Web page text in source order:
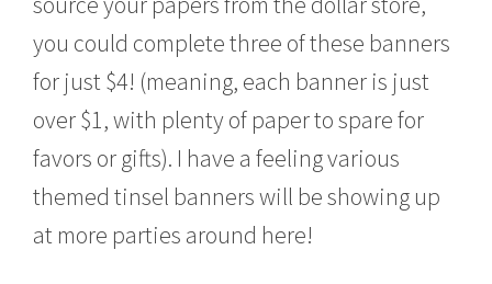
you could complete three of these banners
for just $4! (meaning, each banner is just
over $1, with plenty of paper to spare for
favors or gifts). I have a feeling various
themed tinsel banners will be showing up
at more parties around here!